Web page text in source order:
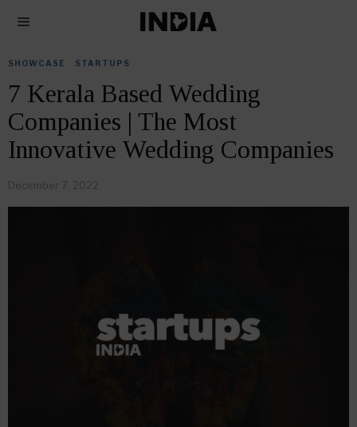
SHOWCASE STARTUPS
7 Kerala Based Wedding
Companies | The Most
Innovative Wedding Companies
December 7, 2022